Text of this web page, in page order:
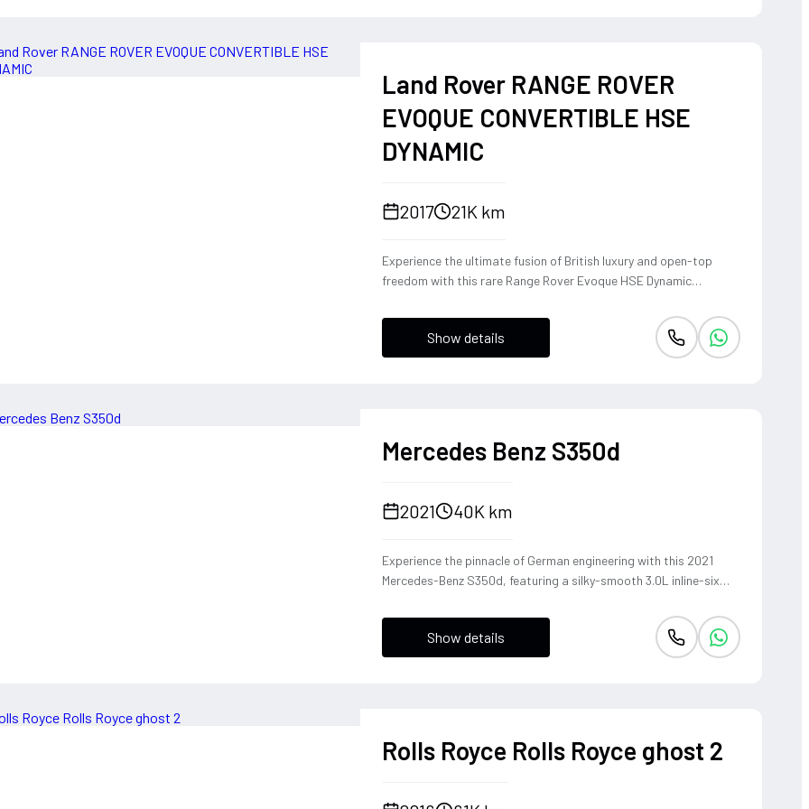
Land Rover RANGE ROVER
EVOQUE CONVERTIBLE HSE
DYNAMIC
2017 21K km
Experience the ultimate fusion of British luxury and open-top
freedom with this rare Range Rover Evoque HSE Dynamic
engine and Land Rover's legendary 4WD system, it offers a
confident, high-riding perspective paired with the visceral thrill of
a drop-top. The Fuji White silhouette is unmistakably bold,
Show details
Mercedes Benz S350d
2021 40K km
Experience the pinnacle of German engineering with this 2021
Mercedes-Benz S350d, featuring a silky-smooth 3.0L inline-six
capability. The 4MATIC all-wheel-drive system ensures the S-
Class remains composed and agile through every corner, blending
the heritage of the world's finest luxury sedan with modern
Show details
Rolls Royce Rolls Royce ghost 2